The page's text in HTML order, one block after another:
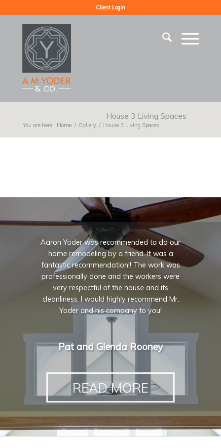
Client Login
House 3 Living Spaces
You are here: Home / Gallery / House 3 Living Spaces
Aaron Yoder was recommended to do our
home remodeling by a friend. It was a
fantastic recommendation!! The work was
professionally done and the workers were
very respectful of the house and its
cleanliness. I would highly recommend Mr.
Yoder and his company to you!
Pat and Glenda Rooney
READ MORE